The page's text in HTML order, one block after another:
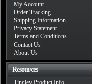
My Account
Order Tracking
Shipping Information
Privacy Statement
Terms and Conditions
Contact Us
About Us
Resources
Tingley Product Info